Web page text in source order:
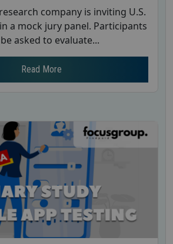
company is inviting U.S.
a mock jury panel. Participants
asked to evaluate...
Read More